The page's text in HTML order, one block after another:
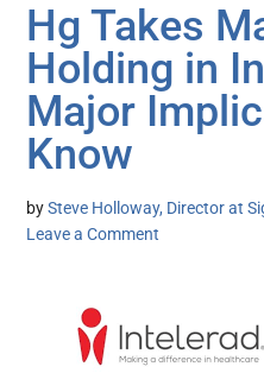
Hg Takes
Holding in
Major
Know
bySteve Holloway, Director at
Leave a Comment